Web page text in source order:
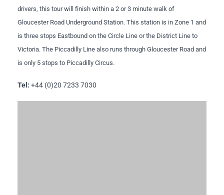
drivers, this tour will finish within a 2 or 3 minute walk of
Gloucester Road Underground Station. This station is in Zone 1 and
is three stops Eastbound on the Circle Line or the District Line to
Victoria. The Piccadilly Line also runs through Gloucester Road and
is only 5 stops to Piccadilly Circus.
Tel: +44 (0)20 7233 7030